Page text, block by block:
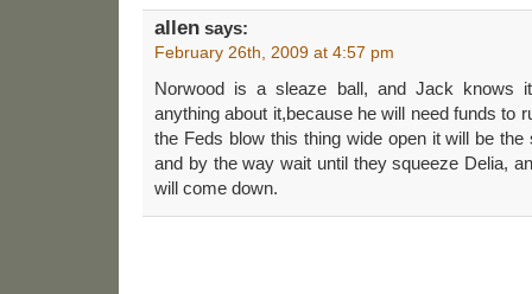
allen says:
February 26th, 2009 at 4:57 pm
Norwood is a sleaze ball, and Jack knows
anything about it,because he will need funds to
the Feds blow this thing wide open it will be
and by the way wait until they squeeze Delia,
will come down.